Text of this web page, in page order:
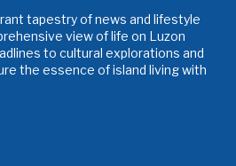
tapestry of news and lifestyle
view of life on Luzon
to cultural explorations and
the essence of island living with